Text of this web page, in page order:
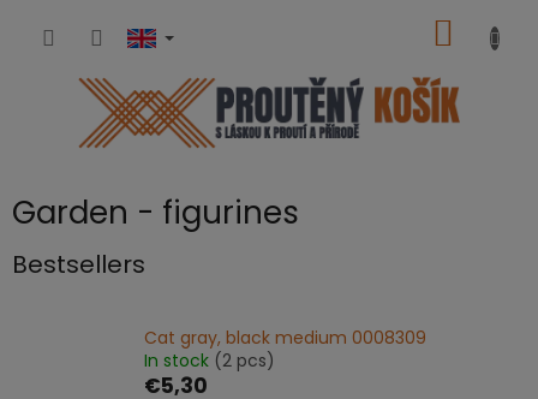
CART
Garden - figurines
Bestsellers
Cat gray, black medium 0008309
In stock (2 pcs)
€5,30